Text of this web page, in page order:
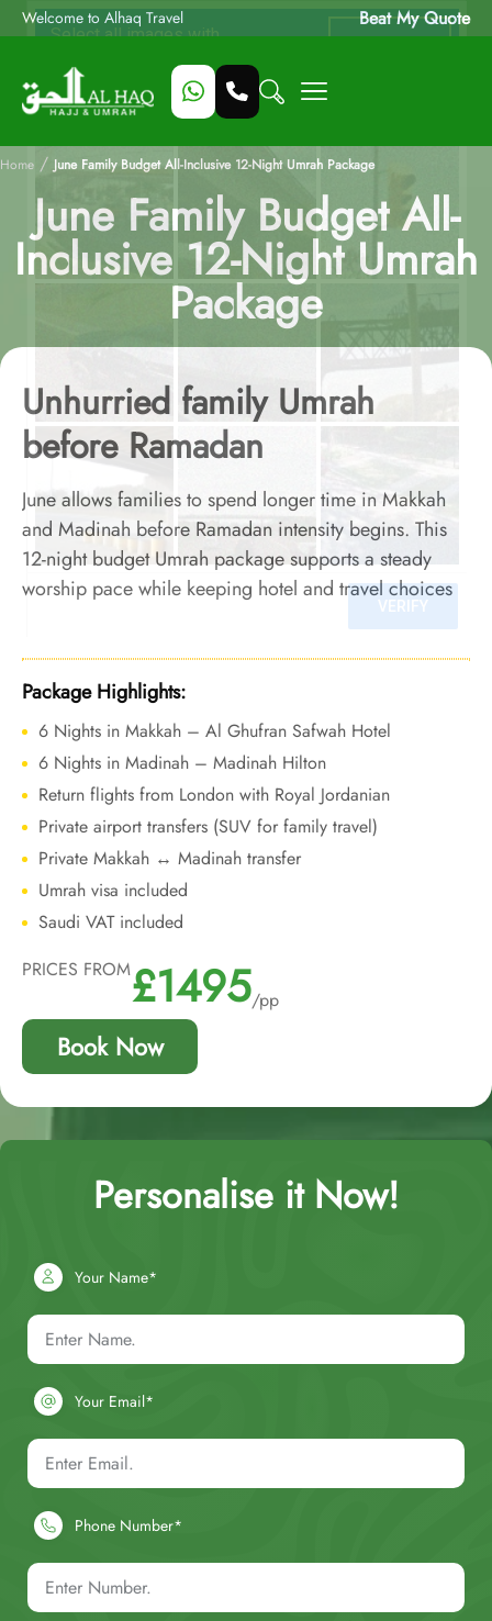
Welcome to Alhaq Travel Beat My Quote
Home / June Family Budget All-Inclusive 12-Night Umrah Package
June Family Budget All-
Inclusive 12-Night Umrah
Package
Unhurried family Umrah
before Ramadan
June allows families to spend longer time in Makkah
and Madinah before Ramadan intensity begins. This
12-night budget Umrah package supports a steady
worship pace while keeping hotel and travel choices
Package Highlights:
6 Nights in Makkah – Al Ghufran Safwah Hotel
6 Nights in Madinah – Madinah Hilton
Return flights from London with Royal Jordanian
Private airport transfers (SUV for family travel)
Private Makkah ↔ Madinah transfer
Umrah visa included
Saudi VAT included
PRICES FROM£1495/pp
Book Now
Personalise it Now!
Your Name*
Your Email*
Phone Number*